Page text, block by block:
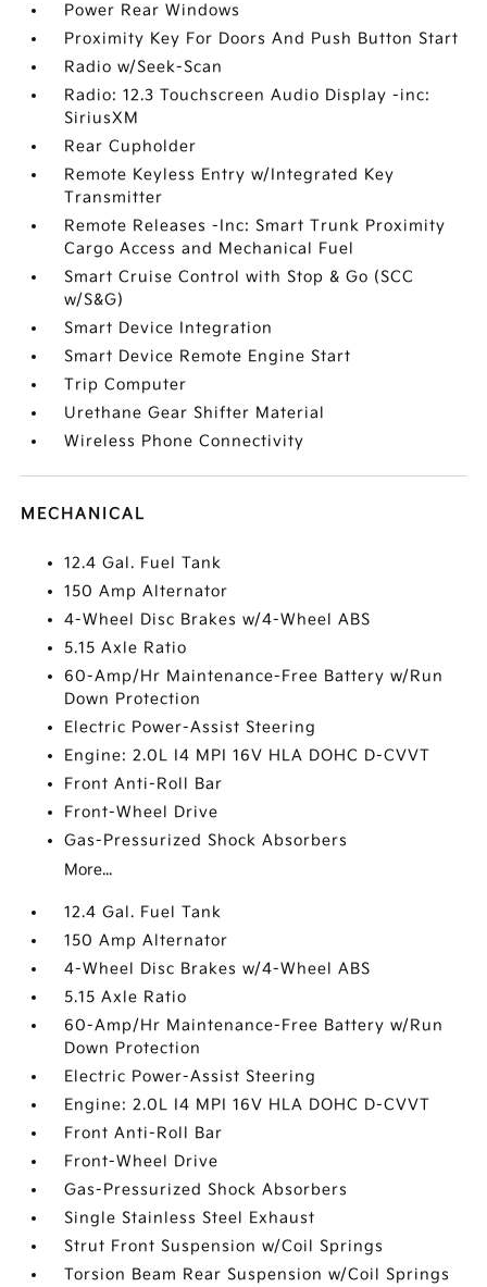
Power Rear Windows
Proximity Key For Doors And Push Button Start
Radio w/Seek-Scan
Radio: 12.3 Touchscreen Audio Display -inc:
SiriusXM
Rear Cupholder
Remote Keyless Entry w/Integrated Key
Transmitter
Remote Releases -Inc: Smart Trunk Proximity
Cargo Access and Mechanical Fuel
Smart Cruise Control with Stop & Go (SCC
w/S&G)
Smart Device Integration
Smart Device Remote Engine Start
Trip Computer
Urethane Gear Shifter Material
Wireless Phone Connectivity
MECHANICAL
12.4 Gal. Fuel Tank
150 Amp Alternator
4-Wheel Disc Brakes w/4-Wheel ABS
5.15 Axle Ratio
60-Amp/Hr Maintenance-Free Battery w/Run
Down Protection
Electric Power-Assist Steering
Engine: 2.0L I4 MPI 16V HLA DOHC D-CVVT
Front Anti-Roll Bar
Front-Wheel Drive
Gas-Pressurized Shock Absorbers
More...
12.4 Gal. Fuel Tank
150 Amp Alternator
4-Wheel Disc Brakes w/4-Wheel ABS
5.15 Axle Ratio
60-Amp/Hr Maintenance-Free Battery w/Run
Down Protection
Electric Power-Assist Steering
Engine: 2.0L I4 MPI 16V HLA DOHC D-CVVT
Front Anti-Roll Bar
Front-Wheel Drive
Gas-Pressurized Shock Absorbers
Single Stainless Steel Exhaust
Strut Front Suspension w/Coil Springs
Torsion Beam Rear Suspension w/Coil Springs